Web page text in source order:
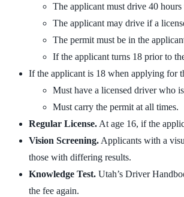
The applicant must drive 40
The applicant may drive if a
The permit must be in the
If the applicant turns 18 prior to
If the applicant is 18 when applying for
Must have a licensed driver who
Must carry the permit at all times.
Regular License. At age 16, if the
Vision Screening. Applicants with a
those with differing results.
Knowledge Test. Utah’s Driver
the fee again.